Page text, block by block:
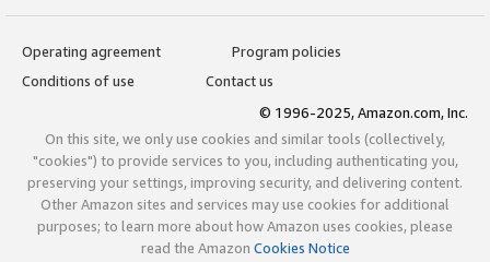
Operating agreement
Program policies
Conditions of use
Contact us
© 1996-2025, Amazon.com, Inc.
On this site, we only use cookies and similar tools (collectively,
"cookies") to provide services to you, including authenticating you,
preserving your settings, improving security, and delivering content.
Other Amazon sites and services may use cookies for additional
purposes; to learn more about how Amazon uses cookies, please
read the Amazon Cookies Notice